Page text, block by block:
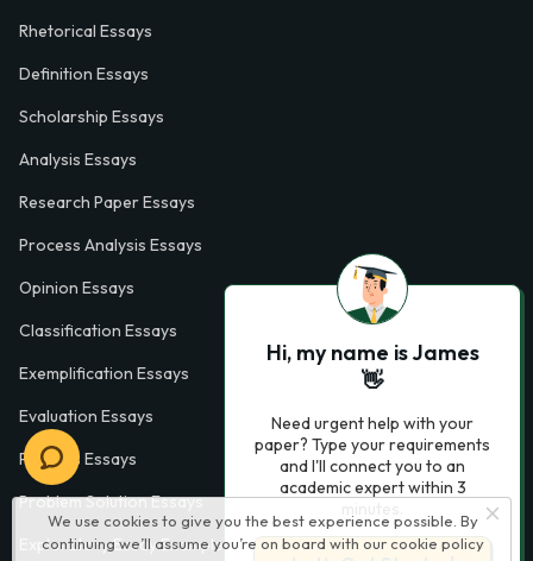
We use cookies to give you the best experience possible. By
continuing we’ll assume you’re on board with our cookie policy
Rhetorical Essays
Definition Essays
Scholarship Essays
Analysis Essays
Research Paper Essays
Process Analysis Essays
Opinion Essays
Classification Essays
Exemplification Essays
Evaluation Essays
Process Essays
Problem Solution Essays
Exploratory Essay Examples
Hi, my name is James
👋
Need urgent help with your
paper? Type your requirements
and I'll connect you to an
academic expert within 3